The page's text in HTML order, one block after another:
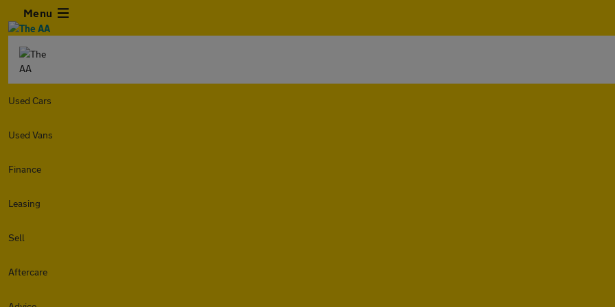
Menu
Used Cars
Used Vans
Finance
Leasing
Sell
Aftercare